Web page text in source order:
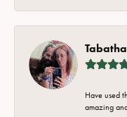
Have used
amazing